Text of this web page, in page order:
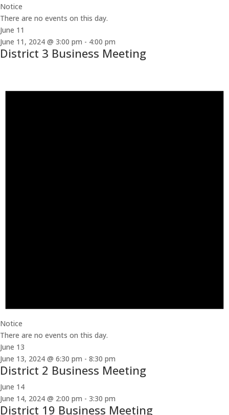
Notice
There are no events on this day.
June 11
June 11, 2024 @ 3:00 pm - 4:00 pm
District 3 Business Meeting
Notice
There are no events on this day.
June 13
June 13, 2024 @ 6:30 pm - 8:30 pm
District 2 Business Meeting
June 14
June 14, 2024 @ 2:00 pm - 3:30 pm
District 19 Business Meeting